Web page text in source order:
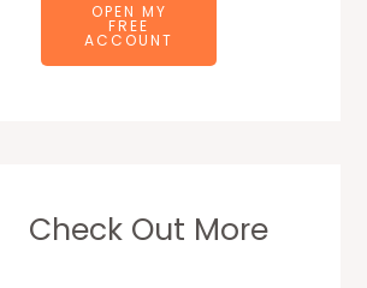
OPEN MY
FREE
ACCOUNT
Check Out More